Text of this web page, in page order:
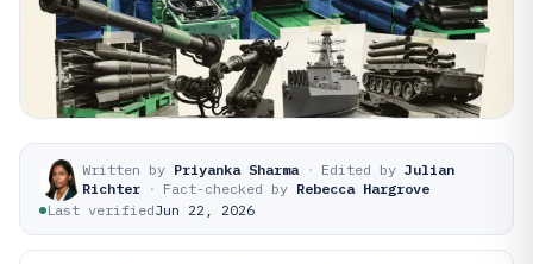
Written by Priyanka Sharma · Edited by Julian
Richter · Fact-checked by Rebecca Hargrove
Last verifiedJun 22, 2026